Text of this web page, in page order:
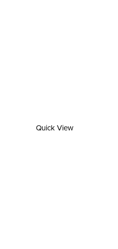
Quick View